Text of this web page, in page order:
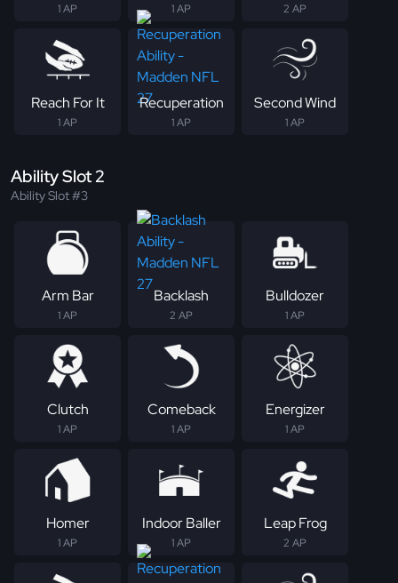
1 AP 1 AP 2 AP
Reach For It
1 AP
Recuperation
1 AP
Second Wind
1 AP
Ability Slot 2
Ability Slot #3
Arm Bar
1 AP
Backlash
2 AP
Bulldozer
1 AP
Clutch
1 AP
Comeback
1 AP
Energizer
1 AP
Homer
1 AP
Indoor Baller
1 AP
Leap Frog
2 AP